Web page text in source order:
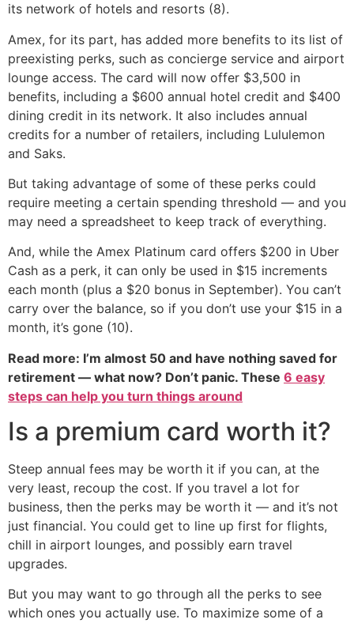
its network of hotels and resorts (8).
Amex, for its part, has added more benefits to its list of
preexisting perks, such as concierge service and airport
lounge access. The card will now offer $3,500 in
benefits, including a $600 annual hotel credit and $400
dining credit in its network. It also includes annual
credits for a number of retailers, including Lululemon
and Saks.
But taking advantage of some of these perks could
require meeting a certain spending threshold — and you
may need a spreadsheet to keep track of everything.
And, while the Amex Platinum card offers $200 in Uber
Cash as a perk, it can only be used in $15 increments
each month (plus a $20 bonus in September). You can’t
carry over the balance, so if you don’t use your $15 in a
month, it’s gone (10).
Read more: I’m almost 50 and have nothing saved for
retirement — what now? Don’t panic. These 6 easy
steps can help you turn things around
Is a premium card worth it?
Steep annual fees may be worth it if you can, at the
very least, recoup the cost. If you travel a lot for
business, then the perks may be worth it — and it’s not
just financial. You could get to line up first for flights,
chill in airport lounges, and possibly earn travel
upgrades.
But you may want to go through all the perks to see
which ones you actually use. To maximize some of a